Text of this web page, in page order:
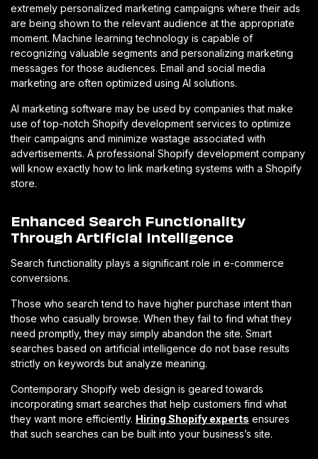
extremely personalized marketing campaigns where their ads
are being shown to the relevant audience at the appropriate
moment. Machine learning technology is capable of
recognizing valuable segments and personalizing marketing
messages for those audiences. Email and social media
marketing are often optimized using AI solutions.
AI marketing software may be used by companies that make
use of top-notch Shopify development services to optimize
their campaigns and minimize wastage associated with
advertisements. A professional Shopify development company
will know exactly how to link marketing systems with a Shopify
store.
Enhanced Search Functionality
Through Artificial Intelligence
Search functionality plays a significant role in e-commerce
conversions.
Those who search tend to have higher purchase intent than
those who casually browse. When they fail to find what they
need promptly, they may simply abandon the site. Smart
searches based on artificial intelligence do not base results
strictly on keywords but analyze meaning.
Contemporary Shopify web design is geared towards
incorporating smart searches that help customers find what
they want more efficiently. Hiring Shopify experts ensures
that such searches can be built into your business’s site.